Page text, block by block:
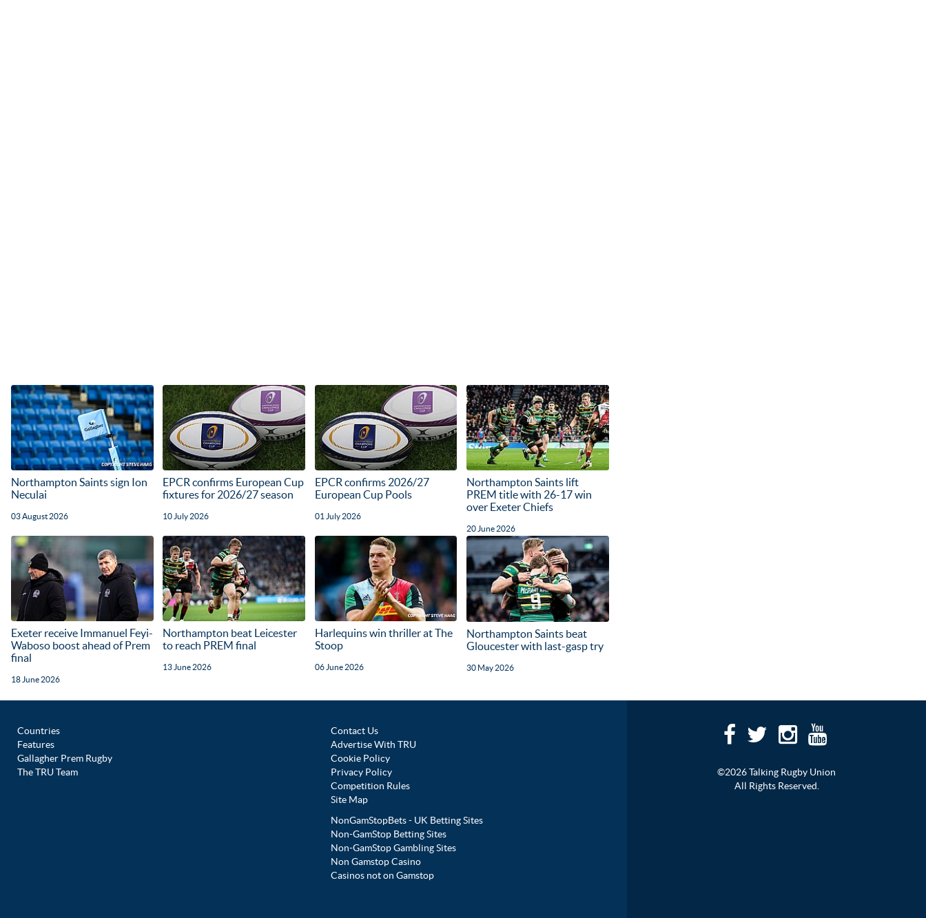
Northampton Saints sign Ion
Neculai
03 August 2026
EPCR confirms European Cup
fixtures for 2026/27 season
10 July 2026
EPCR confirms 2026/27
European Cup Pools
01 July 2026
Northampton Saints lift
PREM title with 26-17 win
over Exeter Chiefs
20 June 2026
Exeter receive Immanuel Feyi-
Waboso boost ahead of Prem
final
18 June 2026
Northampton beat Leicester
to reach PREM final
13 June 2026
Harlequins win thriller at The
Stoop
06 June 2026
Northampton Saints beat
Gloucester with last-gasp try
30 May 2026
Countries
Features
Gallagher Prem Rugby
The TRU Team
Contact Us
Advertise With TRU
Cookie Policy
Privacy Policy
Competition Rules
Site Map
NonGamStopBets - UK Betting Sites
Non-GamStop Betting Sites
Non-GamStop Gambling Sites
Non Gamstop Casino
Casinos not on Gamstop
©2026 Talking Rugby Union
All Rights Reserved.